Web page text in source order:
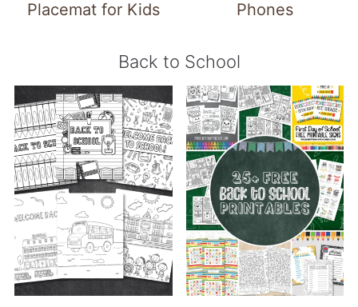
Placemat for Kids
Phones
Back to School